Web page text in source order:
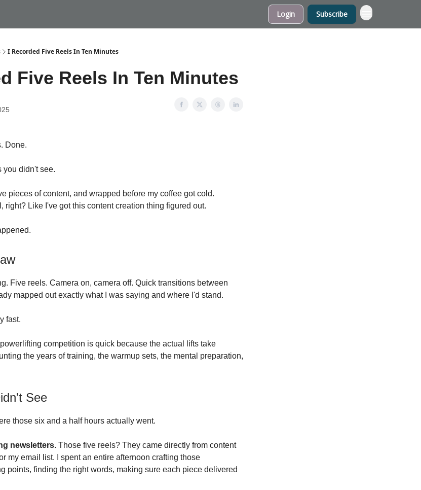
Login Subscribe
I Recorded Five Reels In Ten Minutes
Five Reels In Ten Minutes
Done.
you didn't see.
pieces of content, and wrapped before my coffee got cold.
right? Like I've got this content creation thing figured out.
Five reels. Camera on, camera off. Quick transitions between
mapped out exactly what I was saying and where I'd stand.
fast.
competition is quick because the actual lifts take
the years of training, the warmup sets, the mental preparation,
See
those six and a half hours actually went.
newsletters. Those five reels? They came directly from content
my email list. I spent an entire afternoon crafting those
points, finding the right words, making sure each piece delivered